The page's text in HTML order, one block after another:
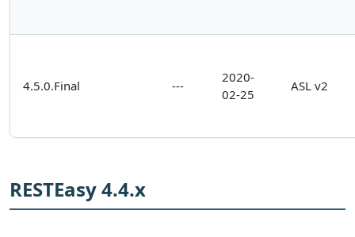
4.5.0.Final ---
2020-
02-25
ASL v2
RESTEasy 4.4.x